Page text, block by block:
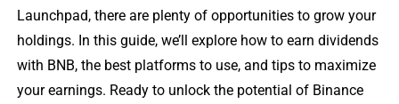
Launchpad, there are plenty of opportunities to grow your
holdings. In this guide, we’ll explore how to earn dividends
with BNB, the best platforms to use, and tips to maximize
your earnings. Ready to unlock the potential of Binance